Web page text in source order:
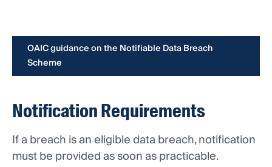
OAIC guidance on the Notifiable Data Breach
Scheme
Notification Requirements
If a breach is an eligible data breach, notification
must be provided as soon as practicable.